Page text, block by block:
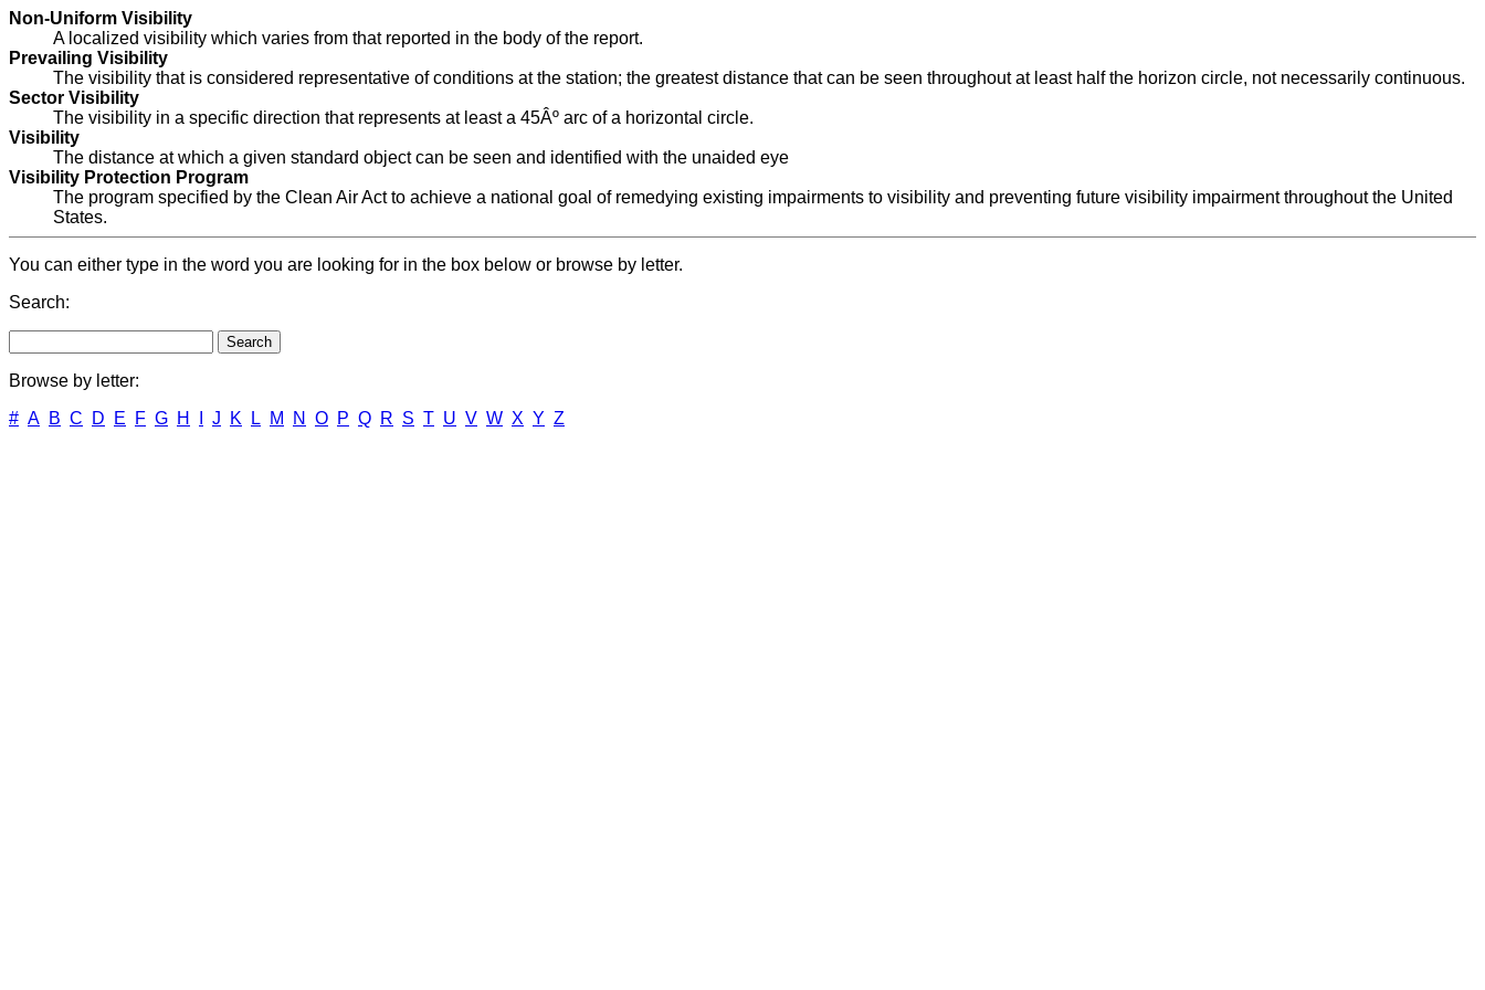
Non-Uniform Visibility
A localized visibility which varies from that reported in the body of the report.
Prevailing Visibility
The visibility that is considered representative of conditions at the station; the greatest distance that can be seen throughout at least half the horizon circle, not necessarily continuous.
Sector Visibility
The visibility in a specific direction that represents at least a 45Âº arc of a horizontal circle.
Visibility
The distance at which a given standard object can be seen and identified with the unaided eye
Visibility Protection Program
The program specified by the Clean Air Act to achieve a national goal of remedying existing impairments to visibility and preventing future visibility impairment throughout the United
States.
You can either type in the word you are looking for in the box below or browse by letter.
Search:
Browse by letter:
# A B C D E F G H J K L M N O P Q R S T U V W X Y Z